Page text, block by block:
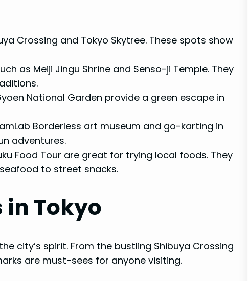
Crossing and Tokyo Skytree. These spots show
as Meiji Jingu Shrine and Senso-ji Temple. They
National Garden provide a green escape in
Borderless art museum and go-karting in
adventures.
Food Tour are great for trying local foods. They
to street snacks.
Tokyo
city’s spirit. From the bustling Shibuya Crossing
are must-sees for anyone visiting.